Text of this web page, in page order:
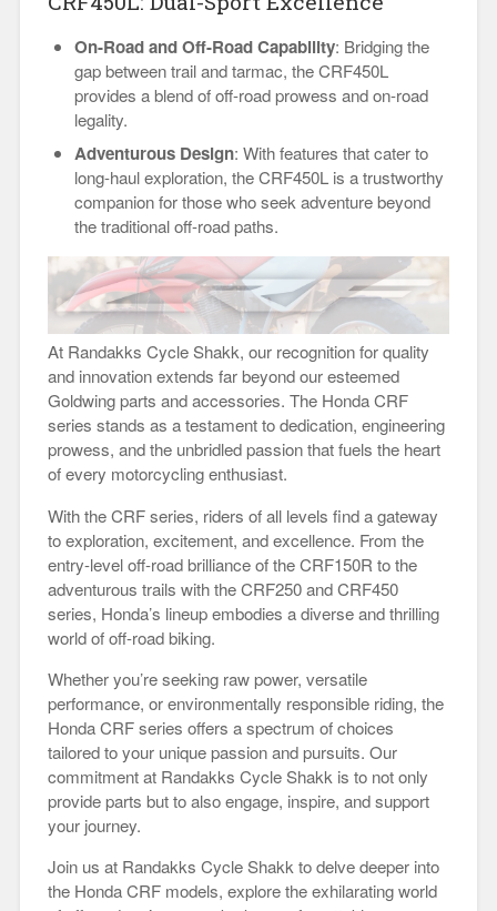
On-Road and Off-Road Capability: Bridging the
gap between trail and tarmac, the CRF450L
provides a blend of off-road prowess and on-road
legality.
Adventurous Design: With features that cater to
long-haul exploration, the CRF450L is a trustworthy
companion for those who seek adventure beyond
the traditional off-road paths.
At Randakks Cycle Shakk, our recognition for quality
and innovation extends far beyond our esteemed
Goldwing parts and accessories. The Honda CRF
series stands as a testament to dedication, engineering
prowess, and the unbridled passion that fuels the heart
of every motorcycling enthusiast.
With the CRF series, riders of all levels find a gateway
to exploration, excitement, and excellence. From the
entry-level off-road brilliance of the CRF150R to the
adventurous trails with the CRF250 and CRF450
series, Honda’s lineup embodies a diverse and thrilling
world of off-road biking.
Whether you’re seeking raw power, versatile
performance, or environmentally responsible riding, the
Honda CRF series offers a spectrum of choices
tailored to your unique passion and pursuits. Our
commitment at Randakks Cycle Shakk is to not only
provide parts but to also engage, inspire, and support
your journey.
Join us at Randakks Cycle Shakk to delve deeper into
the Honda CRF models, explore the exhilarating world